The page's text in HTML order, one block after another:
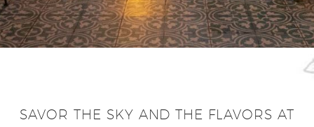
SAVOR THE SKY AND THE FLAVORS AT